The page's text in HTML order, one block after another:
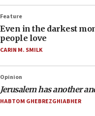
Feature
Even in the darkest
people love
CARIN M. SMILK
Opinion
Jerusalem has another
HABTOM GHEBREZGHIABHER